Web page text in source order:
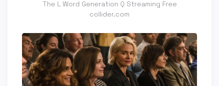
The L Word Generation Q Streaming Free
collider.com